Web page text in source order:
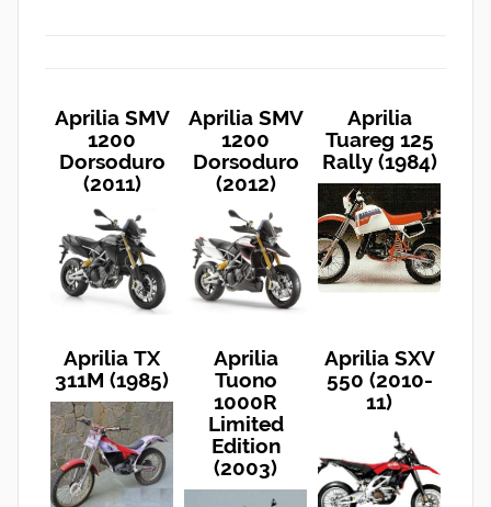
Aprilia SMV
1200
Dorsoduro
(2011)
Aprilia SMV
1200
Dorsoduro
(2012)
Aprilia
Tuareg 125
Rally (1984)
Aprilia TX
311M (1985)
Aprilia
Tuono
1000R
Limited
Edition
(2003)
Aprilia SXV
550 (2010-
11)